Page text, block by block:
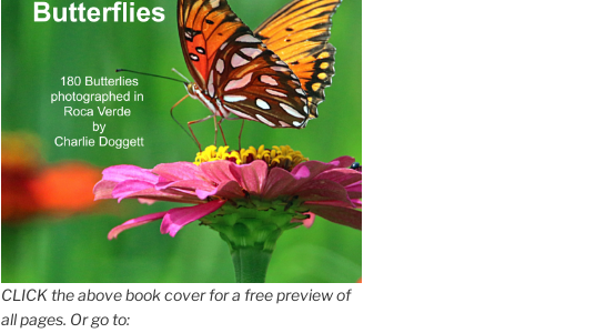
CLICK the above book cover for a free preview of
all pages. Or go to: